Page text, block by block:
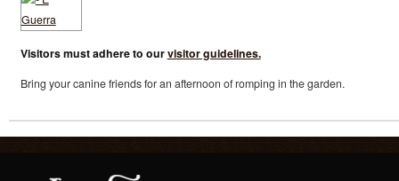
Visitors must adhere to ourvisitor guidelines.
Bring your canine friends for an afternoon of romping in the garden.